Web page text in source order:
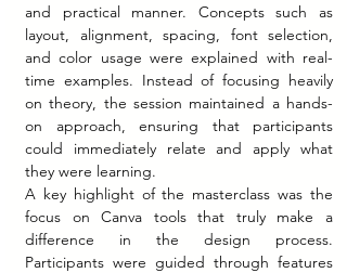
and practical manner. Concepts such as
layout, alignment, spacing, font selection,
and color usage were explained with real-
time examples. Instead of focusing heavily
on theory, the session maintained a hands-
on approach, ensuring that participants
could immediately relate and apply what
they were learning.
A key highlight of the masterclass was the
focus on Canva tools that truly make a
difference in the design process.
Participants were guided through features